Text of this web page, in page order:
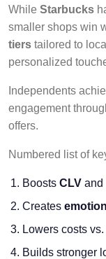
While Starbucks
smaller shops win
tiers tailored to
personalized
Independents
engagement
offers.
Numbered list of
Boosts CLV and
Creates
Lowers costs
Builds stronger